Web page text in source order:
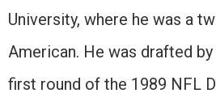
University, where he was a
American. He was drafted
first round of the 1989 NFL